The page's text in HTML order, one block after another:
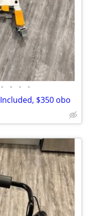
• • • •
$350 obo